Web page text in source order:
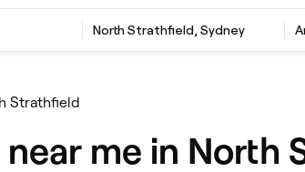
North Strathfield, Sydney
Strathfield
me in North